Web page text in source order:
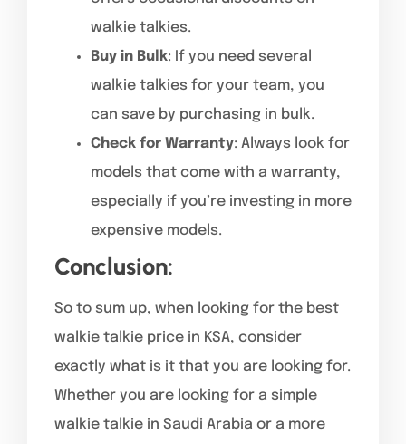
walkie talkies.
Buy in Bulk: If you need several
walkie talkies for your team, you
can save by purchasing in bulk.
Check for Warranty: Always look for
models that come with a warranty,
especially if you’re investing in more
expensive models.
Conclusion:
So to sum up, when looking for the best
walkie talkie price in KSA, consider
exactly what is it that you are looking for.
Whether you are looking for a simple
walkie talkie in Saudi Arabia or a more